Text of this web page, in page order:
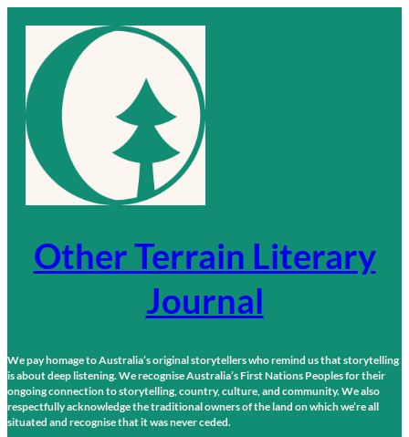
content
Other Terrain Literary
Journal
We pay homage to Australia’s original storytellers who remind us that storytelling
is about deep listening. We recognise Australia’s First Nations Peoples for their
ongoing connection to storytelling, country, culture, and community. We also
respectfully acknowledge the traditional owners of the land on which we’re all
situated and recognise that it was never ceded.